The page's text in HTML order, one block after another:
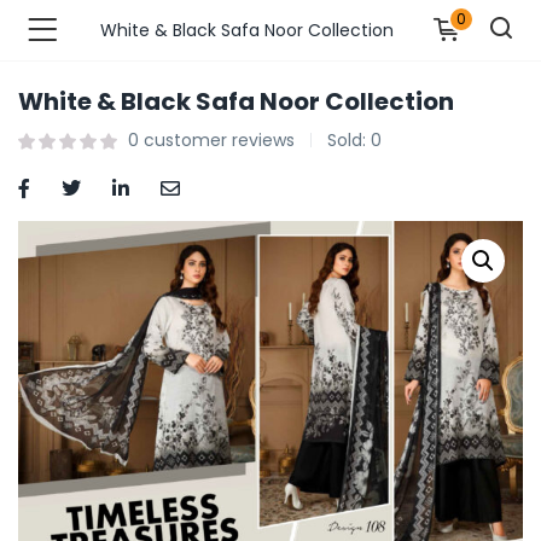
Fashions )
Fashions )
Furnshing & Decore )
& Personal Care )
)
Market )
White & Black Safa Noor Collection 0
White & Black Safa Noor Collection
0 customer reviews Sold: 0